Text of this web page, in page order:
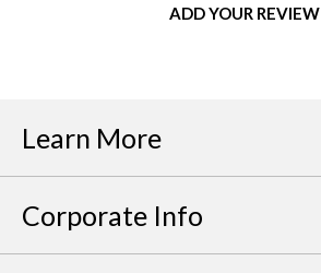
ADD YOUR REVIEW
Learn More
Corporate Info